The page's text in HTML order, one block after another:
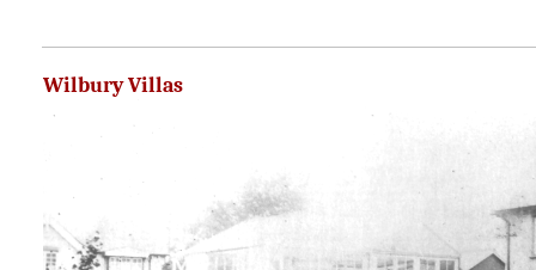
Wilbury Villas